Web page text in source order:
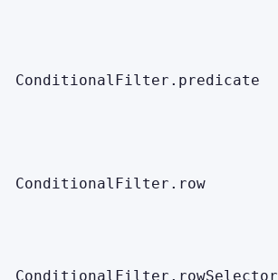
ConditionalFilter.predicate
ConditionalFilter.row
ConditionalFilter.rowSelector